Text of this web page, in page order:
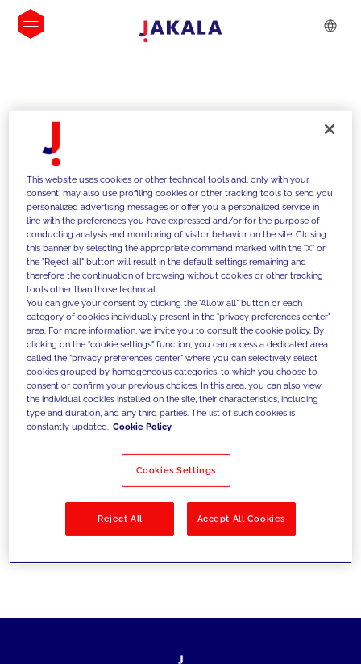
INSIGHTS
We support our clients with our
competencies and offer them
innovative solutions to overcome
today's challenges and set new goals
Filter by Solutions
This website uses cookies or other technical tools and, only with your
consent, may also use profiling cookies or other tracking tools to send you
personalized advertising messages or offer you a personalized service in
line with the preferences you have expressed and/or for the purpose of
conducting analysis and monitoring of visitor behavior on the site. Closing
this banner by selecting the appropriate command marked with the "X" or
the "Reject all" button will result in the default settings remaining and
therefore the continuation of browsing without cookies or other tracking
tools other than those technical.
You can give your consent by clicking the "Allow all" button or each
category of cookies individually present in the "privacy preferences center"
area. For more information, we invite you to consult the cookie policy. By
clicking on the "cookie settings" function, you can access a dedicated area
called the "privacy preferences center" where you can selectively select
cookies grouped by homogeneous categories, to which you choose to
consent or confirm your previous choices. In this area, you can also view
the individual cookies installed on the site, their characteristics, including
type and duration, and any third parties. The list of such cookies is
constantly updated. Cookie Policy
Cookies Settings
Reject All Accept All Cookies